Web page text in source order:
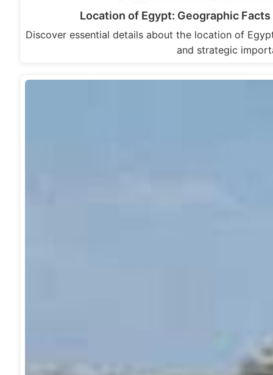
Location of Egypt: Geographic
Discover essential details about the location of
and strategic